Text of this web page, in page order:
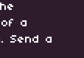
a
Send a